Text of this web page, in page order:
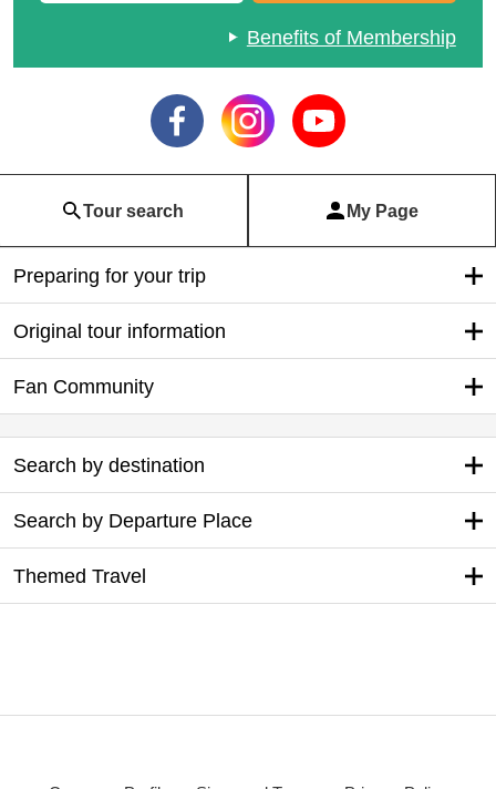
Benefits of Membership
Tour search My Page
Preparing for your trip
Original tour information
Fan Community
Search by destination
Search by Departure Place
Themed Travel